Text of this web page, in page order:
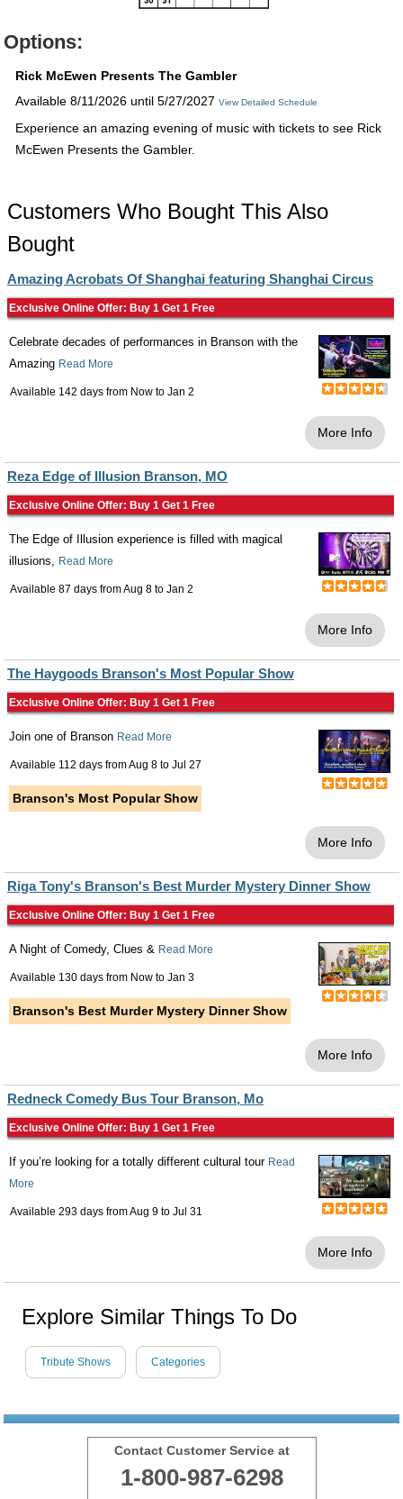
Options:
Rick McEwen Presents The Gambler
Available 8/11/2026 until 5/27/2027 View Detailed Schedule
Experience an amazing evening of music with tickets to see Rick
McEwen Presents the Gambler.
Customers Who Bought This Also
Bought
Amazing Acrobats Of Shanghai featuring Shanghai Circus
Exclusive Online Offer: Buy 1 Get 1 Free
Celebrate decades of performances in Branson with the
Amazing Read More
Available 142 days from Now to Jan 2
More Info
Reza Edge of Illusion Branson, MO
Exclusive Online Offer: Buy 1 Get 1 Free
The Edge of Illusion experience is filled with magical
illusions, Read More
Available 87 days fromAug 8 to Jan 2
More Info
The Haygoods Branson's Most Popular Show
Exclusive Online Offer: Buy 1 Get 1 Free
Join one of Branson Read More
Available 112 days fromAug 8 to Jul 27
Branson's Most Popular Show
More Info
Riga Tony's Branson's Best Murder Mystery Dinner Show
Exclusive Online Offer: Buy 1 Get 1 Free
A Night of Comedy, Clues & Read More
Available 130 days from Now to Jan 3
Branson's Best Murder Mystery Dinner Show
More Info
Redneck Comedy Bus Tour Branson, Mo
Exclusive Online Offer: Buy 1 Get 1 Free
If you’re looking for a totally different cultural tour Read
More
Available 293 days fromAug 9 to Jul 31
More Info
Explore Similar Things To Do
Tribute Shows Categories
Contact Customer Service at
1-800-987-6298